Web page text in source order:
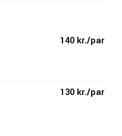
140 kr./par
130 kr./par